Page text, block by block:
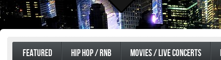
Entertainment
FEATURED HIP HOP / RNB MOVIES / LIVE CONCERTS